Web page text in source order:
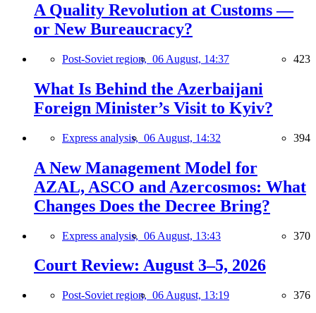
A Quality Revolution at Customs —
or New Bureaucracy?
Post-Soviet region, 06 August, 14:37 423
What Is Behind the Azerbaijani
Foreign Minister’s Visit to Kyiv?
Express analysis, 06 August, 14:32 394
A New Management Model for
AZAL, ASCO and Azercosmos: What
Changes Does the Decree Bring?
Express analysis, 06 August, 13:43 370
Court Review: August 3–5, 2026
Post-Soviet region, 06 August, 13:19 376